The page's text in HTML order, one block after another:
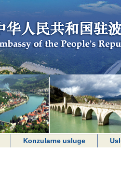
Konzularne usluge